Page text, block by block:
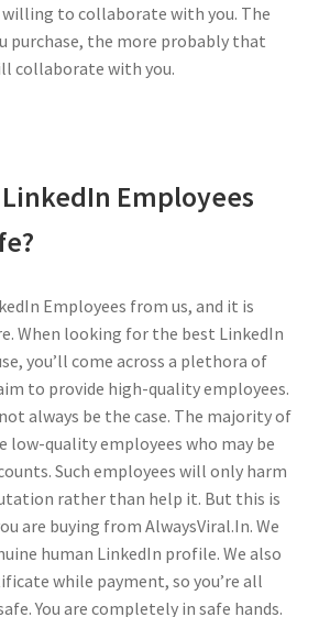
to collaborate with you. The
purchase, the more probably that
collaborate with you.
Employees
Employees from us, and it is
When looking for the best LinkedIn
you’ll come across a plethora of
to provide high-quality employees.
always be the case. The majority of
low-quality employees who may be
Such employees will only harm
rather than help it. But this is
are buying from AlwaysViral.In. We
human LinkedIn profile. We also
while payment, so you’re all
You are completely in safe hands.